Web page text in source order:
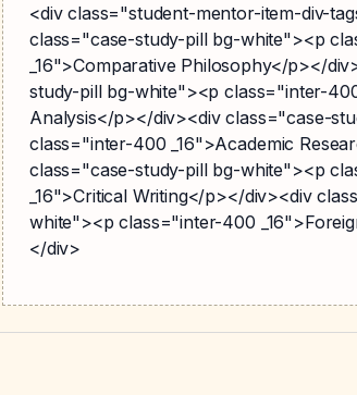
<div class="student-mentor-item-div-
class="case-study-pill bg-white"><p
_16">Comparative Philosophy</p></
study-pill bg-white"><p class="inter-
Analysis</p></div><div class="case-
class="inter-400 _16">Academic
class="case-study-pill bg-white"><p
_16">Critical Writing</p></div><div
white"><p class="inter-400
</div>